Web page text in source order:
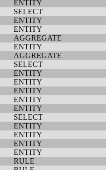
ENTITY
SELECT
ENTITY
ENTITY
AGGREGATE
ENTITY
AGGREGATE
SELECT
ENTITY
ENTITY
ENTITY
ENTITY
ENTITY
SELECT
ENTITY
ENTITY
ENTITY
ENTITY
RULE